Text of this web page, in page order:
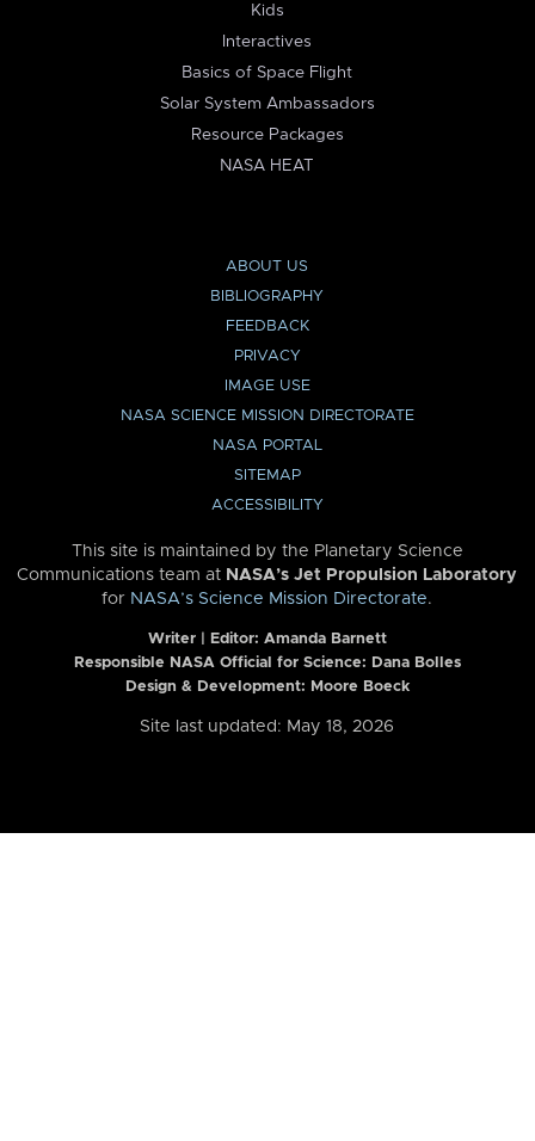
Kids
Interactives
Basics of Space Flight
Solar System Ambassadors
Resource Packages
NASA HEAT
ABOUT US
BIBLIOGRAPHY
FEEDBACK
PRIVACY
IMAGE USE
NASA SCIENCE MISSION DIRECTORATE
NASA PORTAL
SITEMAP
ACCESSIBILITY
This site is maintained by the Planetary Science
Communications team at NASA’s Jet Propulsion Laboratory
for NASA’s Science Mission Directorate.
Writer | Editor: Amanda Barnett
Responsible NASA Official for Science: Dana Bolles
Design & Development: Moore Boeck
Site last updated: May 18, 2026